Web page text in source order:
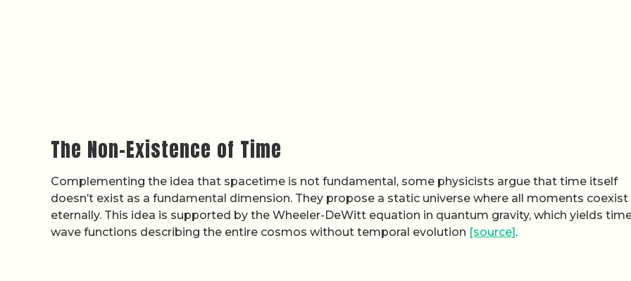
The Non-Existence of Time
Complementing the idea that spacetime is not fundamental, some physicists argue that time itself
doesn’t exist as a fundamental dimension. They propose a static universe where all moments coexist
eternally. This idea is supported by the Wheeler-DeWitt equation in quantum gravity, which yields
wave functions describing the entire cosmos without temporal evolution [source].